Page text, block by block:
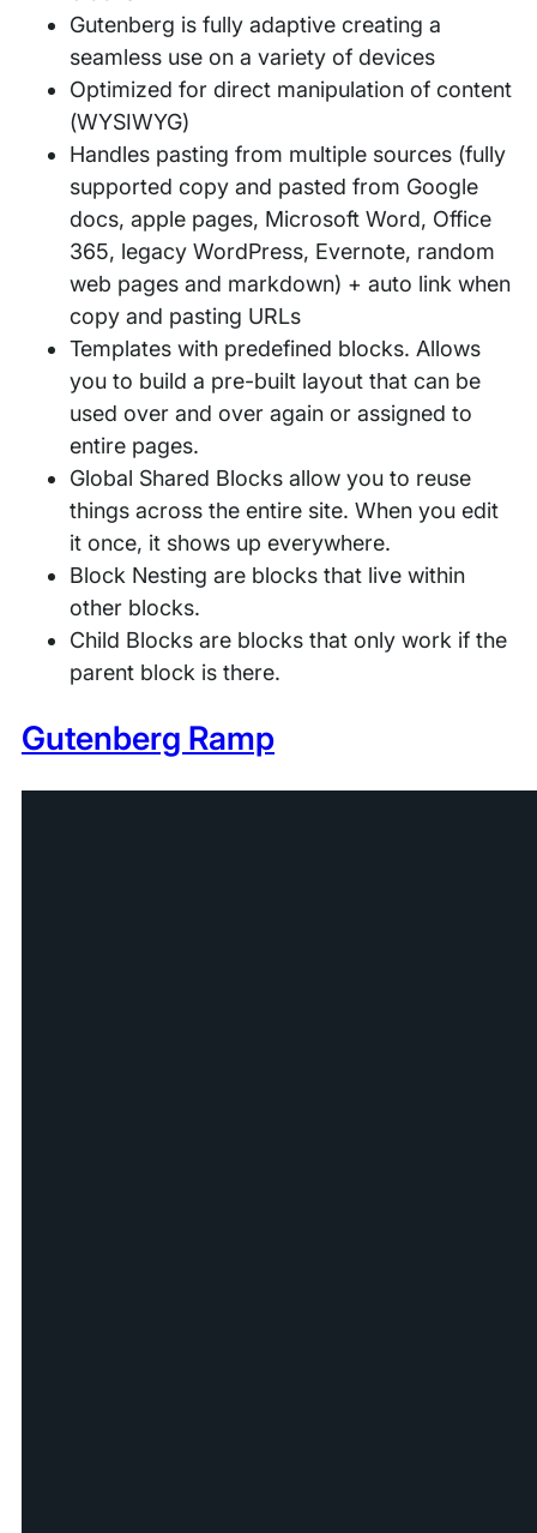
Gutenberg is fully adaptive creating a
seamless use on a variety of devices
Optimized for direct manipulation of content
(WYSIWYG)
Handles pasting from multiple sources (fully
supported copy and pasted from Google
docs, apple pages, Microsoft Word, Office
365, legacy WordPress, Evernote, random
web pages and markdown) + auto link when
copy and pasting URLs
Templates with predefined blocks. Allows
you to build a pre-built layout that can be
used over and over again or assigned to
entire pages.
Global Shared Blocks allow you to reuse
things across the entire site. When you edit
it once, it shows up everywhere.
Block Nesting are blocks that live within
other blocks.
Child Blocks are blocks that only work if the
parent block is there.
Gutenberg Ramp